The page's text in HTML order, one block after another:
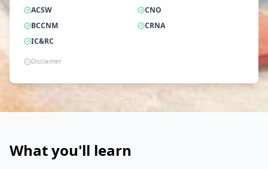
ACSW
CNO
BCCNM
CRNA
IC&RC
Disclaimer
What you'll learn